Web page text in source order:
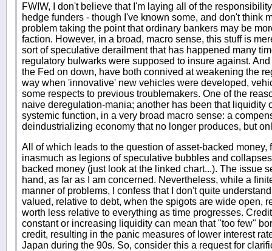
FWIW, I don't believe that I'm laying all of the
hedge funders - though I've known some, and don't think
problem taking the point that ordinary bankers may be
faction. However, in a broad, macro sense, this stuff is
sort of speculative derailment that has happened many
regulatory bulwarks were supposed to insure against.
the Fed on down, have both connived at weakening the
way when 'innovative' new vehicles were developed,
some respects to previous troublemakers. One of the
naive deregulation-mania; another has been that liquidity
systemic function, in a very broad macro sense: a
deindustrializing economy that no longer produces, but
All of which leads to the question of asset-backed money,
inasmuch as legions of speculative bubbles and
backed money (just look at the linked chart...). The issue
hand, as far as I am concerned. Nevertheless, while a
manner of problems, I confess that I don't quite
valued, relative to debt, when the spigots are wide open,
worth less relative to everything as time progresses.
constant or increasing liquidity can mean that "too few"
credit, resulting in the panic measures of lower interest
Japan during the 90s. So, consider this a request for